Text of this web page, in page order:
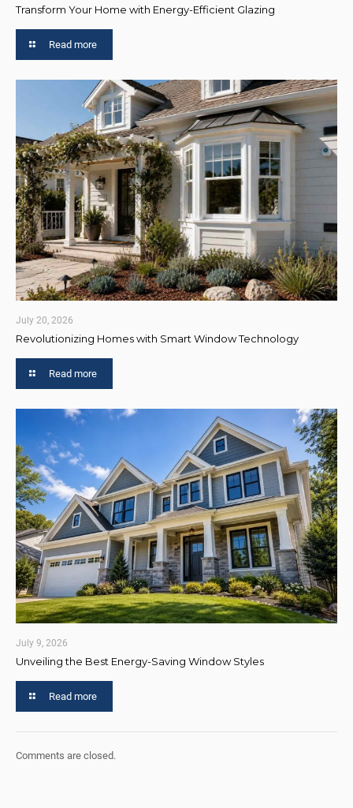
Transform Your Home with Energy-Efficient Glazing
Read more
July 20, 2026
Revolutionizing Homes with Smart Window Technology
Read more
July 9, 2026
Unveiling the Best Energy-Saving Window Styles
Read more
Comments are closed.